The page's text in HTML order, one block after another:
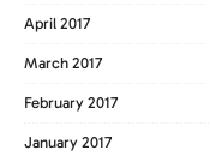
April 2017
March 2017
February 2017
January 2017